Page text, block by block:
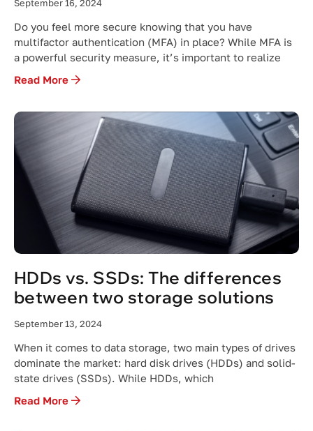
September 16, 2024
Do you feel more secure knowing that you have
multifactor authentication (MFA) in place? While MFA is
a powerful security measure, it’s important to realize
Read More
HDDs vs. SSDs: The differences
between two storage solutions
September 13, 2024
When it comes to data storage, two main types of drives
dominate the market: hard disk drives (HDDs) and solid-
state drives (SSDs). While HDDs, which
Read More